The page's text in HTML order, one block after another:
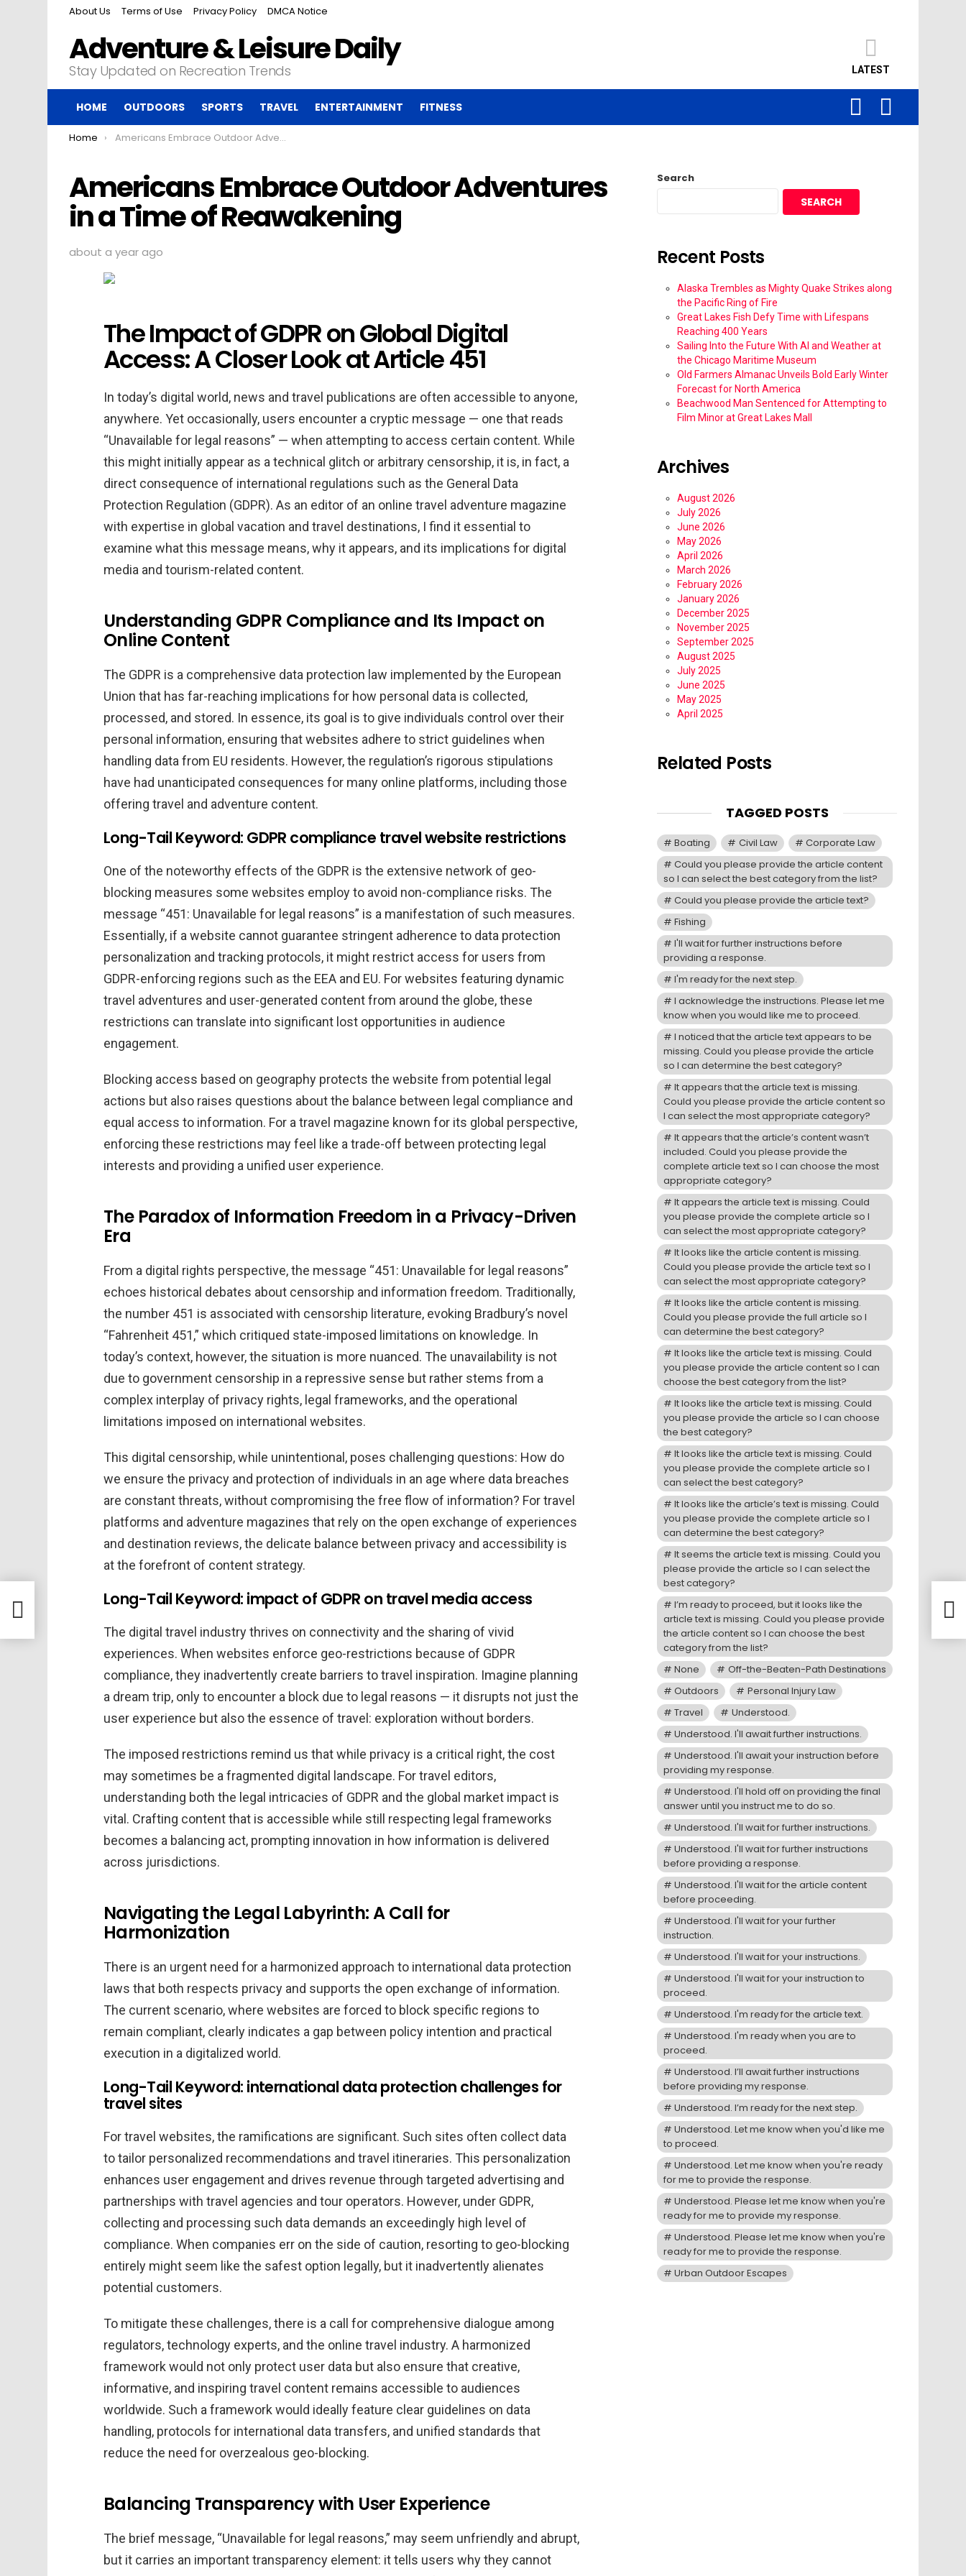
About Us Terms of Use Privacy Policy DMCA Notice
Adventure & Leisure Daily
Stay Updated on Recreation Trends LATEST
HOME OUTDOORS SPORTS TRAVEL ENTERTAINMENT FITNESS
SEARCH
You are here:
Home Americans Embrace Outdoor Adventures in a Time of Reawakening
Americans Embrace Outdoor Adventures
in a Time of Reawakening
about a year ago
The Impact of GDPR on Global Digital
Access: A Closer Look at Article 451
In today’s digital world, news and travel publications are often accessible to anyone,
anywhere. Yet occasionally, users encounter a cryptic message — one that reads
“Unavailable for legal reasons” — when attempting to access certain content. While
this might initially appear as a technical glitch or arbitrary censorship, it is, in fact, a
direct consequence of international regulations such as the General Data
Protection Regulation (GDPR). As an editor of an online travel adventure magazine
with expertise in global vacation and travel destinations, I find it essential to
examine what this message means, why it appears, and its implications for digital
media and tourism-related content.
Understanding GDPR Compliance and Its Impact on
Online Content
The GDPR is a comprehensive data protection law implemented by the European
Union that has far-reaching implications for how personal data is collected,
processed, and stored. In essence, its goal is to give individuals control over their
personal information, ensuring that websites adhere to strict guidelines when
handling data from EU residents. However, the regulation’s rigorous stipulations
have had unanticipated consequences for many online platforms, including those
offering travel and adventure content.
Long-Tail Keyword: GDPR compliance travel website restrictions
One of the noteworthy effects of the GDPR is the extensive network of geo-
blocking measures some websites employ to avoid non-compliance risks. The
message “451: Unavailable for legal reasons” is a manifestation of such measures.
Essentially, if a website cannot guarantee stringent adherence to data protection
personalization and tracking protocols, it might restrict access for users from
GDPR-enforcing regions such as the EEA and EU. For websites featuring dynamic
travel adventures and user-generated content from around the globe, these
restrictions can translate into significant lost opportunities in audience
engagement.
Blocking access based on geography protects the website from potential legal
actions but also raises questions about the balance between legal compliance and
equal access to information. For a travel magazine known for its global perspective,
enforcing these restrictions may feel like a trade-off between protecting legal
interests and providing a unified user experience.
The Paradox of Information Freedom in a Privacy-Driven
Era
From a digital rights perspective, the message “451: Unavailable for legal reasons”
echoes historical debates about censorship and information freedom. Traditionally,
the number 451 is associated with censorship literature, evoking Bradbury’s novel
“Fahrenheit 451,” which critiqued state-imposed limitations on knowledge. In
today’s context, however, the situation is more nuanced. The unavailability is not
due to government censorship in a repressive sense but rather stems from a
complex interplay of privacy rights, legal frameworks, and the operational
limitations imposed on international websites.
This digital censorship, while unintentional, poses challenging questions: How do
we ensure the privacy and protection of individuals in an age where data breaches
are constant threats, without compromising the free flow of information? For travel
platforms and adventure magazines that rely on the open exchange of experiences
and destination reviews, the delicate balance between privacy and accessibility is
at the forefront of content strategy.
Long-Tail Keyword: impact of GDPR on travel media access
The digital travel industry thrives on connectivity and the sharing of vivid
experiences. When websites enforce geo-restrictions because of GDPR
compliance, they inadvertently create barriers to travel inspiration. Imagine planning
a dream trip, only to encounter a block due to legal reasons — it disrupts not just the
user experience but also the essence of travel: exploration without borders.
The imposed restrictions remind us that while privacy is a critical right, the cost
may sometimes be a fragmented digital landscape. For travel editors,
understanding both the legal intricacies of GDPR and the global market impact is
vital. Crafting content that is accessible while still respecting legal frameworks
becomes a balancing act, prompting innovation in how information is delivered
across jurisdictions.
Navigating the Legal Labyrinth: A Call for
Harmonization
There is an urgent need for a harmonized approach to international data protection
laws that both respects privacy and supports the open exchange of information.
The current scenario, where websites are forced to block specific regions to
remain compliant, clearly indicates a gap between policy intention and practical
execution in a digitalized world.
Long-Tail Keyword: international data protection challenges for
travel sites
For travel websites, the ramifications are significant. Such sites often collect data
to tailor personalized recommendations and travel itineraries. This personalization
enhances user engagement and drives revenue through targeted advertising and
partnerships with travel agencies and tour operators. However, under GDPR,
collecting and processing such data demands an exceedingly high level of
compliance. When companies err on the side of caution, resorting to geo-blocking
entirely might seem like the safest option legally, but it inadvertently alienates
potential customers.
To mitigate these challenges, there is a call for comprehensive dialogue among
regulators, technology experts, and the online travel industry. A harmonized
framework would not only protect user data but also ensure that creative,
informative, and inspiring travel content remains accessible to audiences
worldwide. Such a framework would ideally feature clear guidelines on data
handling, protocols for international data transfers, and unified standards that
reduce the need for overzealous geo-blocking.
Balancing Transparency with User Experience
The brief message, “Unavailable for legal reasons,” may seem unfriendly and abrupt,
but it carries an important transparency element: it tells users why they cannot
Search
SEARCH
Recent Posts
Alaska Trembles as Mighty Quake Strikes along
the Pacific Ring of Fire
Great Lakes Fish Defy Time with Lifespans
Reaching 400 Years
Sailing Into the Future With AI and Weather at
the Chicago Maritime Museum
Old Farmers Almanac Unveils Bold Early Winter
Forecast for North America
Beachwood Man Sentenced for Attempting to
Film Minor at Great Lakes Mall
Archives
August 2026
July 2026
June 2026
May 2026
April 2026
March 2026
February 2026
January 2026
December 2025
November 2025
September 2025
August 2025
July 2025
June 2025
May 2025
April 2025
Related Posts
TAGGED POSTS
Boating Civil Law
Corporate Law
Could you please provide the article content
so I can select the best category from the list?
Could you please provide the article text?
Fishing
I'll wait for further instructions before
providing a response.
I'm ready for the next step.
I acknowledge the instructions. Please let me
know when you would like me to proceed.
I noticed that the article text appears to be
missing. Could you please provide the article
so I can determine the best category?
It appears that the article text is missing.
Could you please provide the article content so
I can select the most appropriate category?
It appears that the article’s content wasn’t
included. Could you please provide the
complete article text so I can choose the most
appropriate category?
It appears the article text is missing. Could
you please provide the complete article so I
can select the most appropriate category?
It looks like the article content is missing.
Could you please provide the article text so I
can select the most appropriate category?
It looks like the article content is missing.
Could you please provide the full article so I
can determine the best category?
It looks like the article text is missing. Could
you please provide the article content so I can
choose the best category from the list?
It looks like the article text is missing. Could
you please provide the article so I can choose
the best category?
It looks like the article text is missing. Could
you please provide the complete article so I
can select the best category?
It looks like the article’s text is missing. Could
you please provide the complete article so I
can determine the best category?
It seems the article text is missing. Could you
please provide the article so I can select the
best category?
I’m ready to proceed, but it looks like the
article text is missing. Could you please provide
the article content so I can choose the best
category from the list?
None
Off-the-Beaten-Path Destinations
Outdoors
Personal Injury Law
Travel
Understood.
Understood. I'll await further instructions.
Understood. I'll await your instruction before
providing my response.
Understood. I'll hold off on providing the final
answer until you instruct me to do so.
Understood. I'll wait for further instructions.
Understood. I'll wait for further instructions
before providing a response.
Understood. I'll wait for the article content
before proceeding.
Understood. I'll wait for your further
instruction.
Understood. I'll wait for your instructions.
Understood. I'll wait for your instruction to
proceed.
Understood. I'm ready for the article text.
Understood. I'm ready when you are to
proceed.
Understood. I’ll await further instructions
before providing my response.
Understood. I’m ready for the next step.
Understood. Let me know when you'd like me
to proceed.
Understood. Let me know when you're ready
for me to provide the response.
Understood. Please let me know when you're
ready for me to provide my response.
Understood. Please let me know when you're
ready for me to provide the response.
Urban Outdoor Escapes